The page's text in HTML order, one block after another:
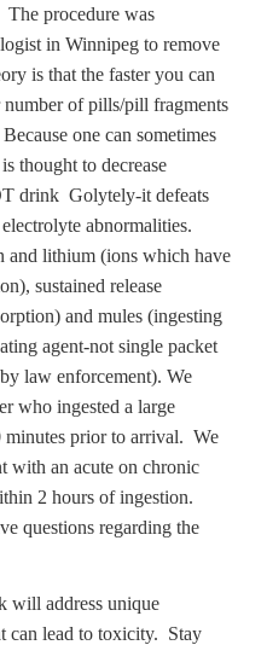
procedure was
in Winnipeg to remove
is that the faster you can
of pills/pill fragments
one can sometimes
thought to decrease
drink Golytely-it defeats
abnormalities.
and lithium (ions which have
sustained release
and mules (ingesting
agent-not single packet
law enforcement). We
who ingested a large
minutes prior to arrival. We
with an acute on chronic
2 hours of ingestion.
questions regarding the
will address unique
can lead to toxicity. Stay